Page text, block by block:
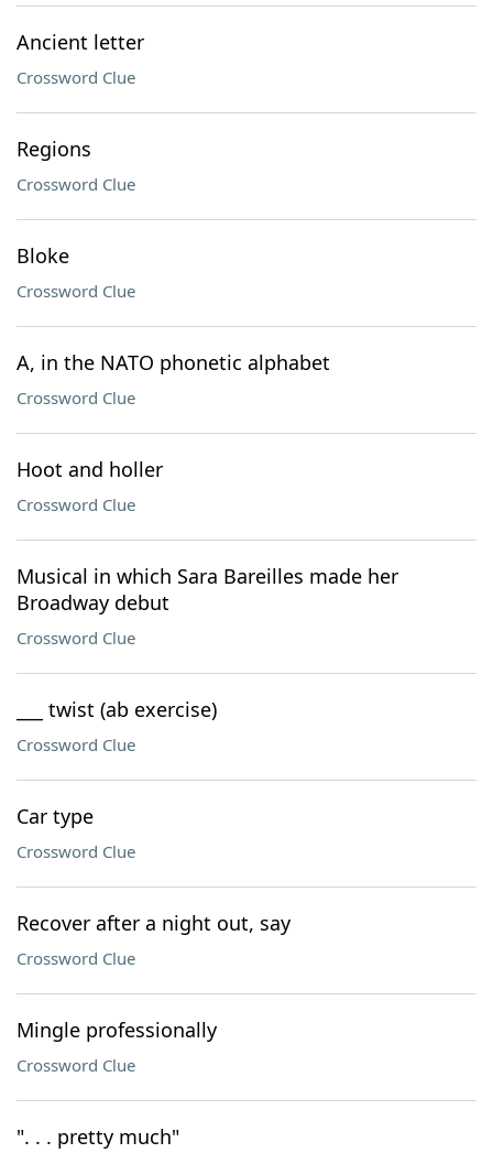
Ancient letter
Crossword Clue
Regions
Crossword Clue
Bloke
Crossword Clue
A, in the NATO phonetic alphabet
Crossword Clue
Hoot and holler
Crossword Clue
Musical in which Sara Bareilles made her
Broadway debut
Crossword Clue
___ twist (ab exercise)
Crossword Clue
Car type
Crossword Clue
Recover after a night out, say
Crossword Clue
Mingle professionally
Crossword Clue
". . . pretty much"